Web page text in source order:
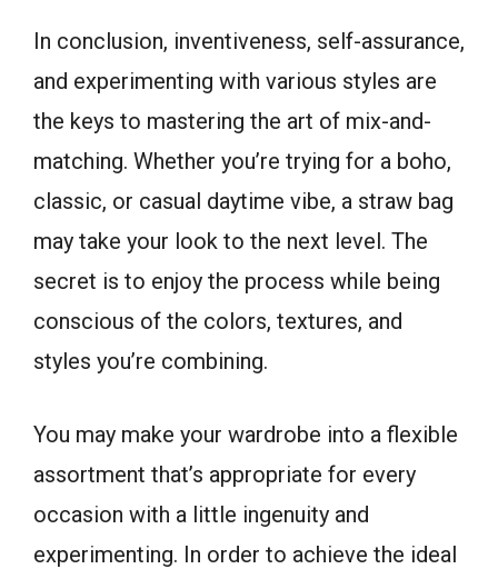
In conclusion, inventiveness, self-assurance,
and experimenting with various styles are
the keys to mastering the art of mix-and-
matching. Whether you’re trying for a boho,
classic, or casual daytime vibe, a straw bag
may take your look to the next level. The
secret is to enjoy the process while being
conscious of the colors, textures, and
styles you’re combining.
You may make your wardrobe into a flexible
assortment that’s appropriate for every
occasion with a little ingenuity and
experimenting. In order to achieve the ideal